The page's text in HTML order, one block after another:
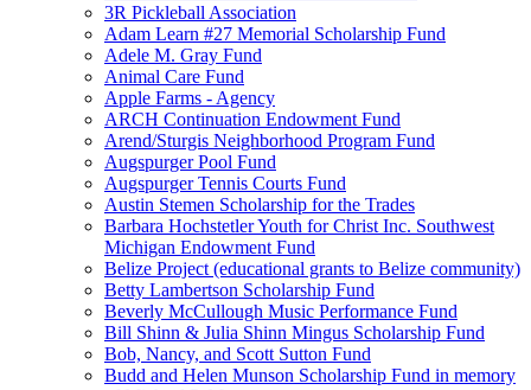
3R Pickleball Association
Adam Learn #27 Memorial Scholarship Fund
Adele M. Gray Fund
Animal Care Fund
Apple Farms - Agency
ARCH Continuation Endowment Fund
Arend/Sturgis Neighborhood Program Fund
Augspurger Pool Fund
Augspurger Tennis Courts Fund
Austin Stemen Scholarship for the Trades
Barbara Hochstetler Youth for Christ Inc. Southwest
Michigan Endowment Fund
Belize Project (educational grants to Belize community)
Betty Lambertson Scholarship Fund
Beverly McCullough Music Performance Fund
Bill Shinn & Julia Shinn Mingus Scholarship Fund
Bob, Nancy, and Scott Sutton Fund
Budd and Helen Munson Scholarship Fund in memory